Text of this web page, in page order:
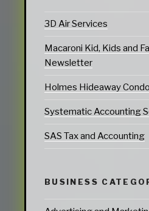
3D Air Services
Macaroni Kid, Kids and
Newsletter
Holmes Hideaway Condo
Systematic Accounting
SAS Tax and Accounting
BUSINESS